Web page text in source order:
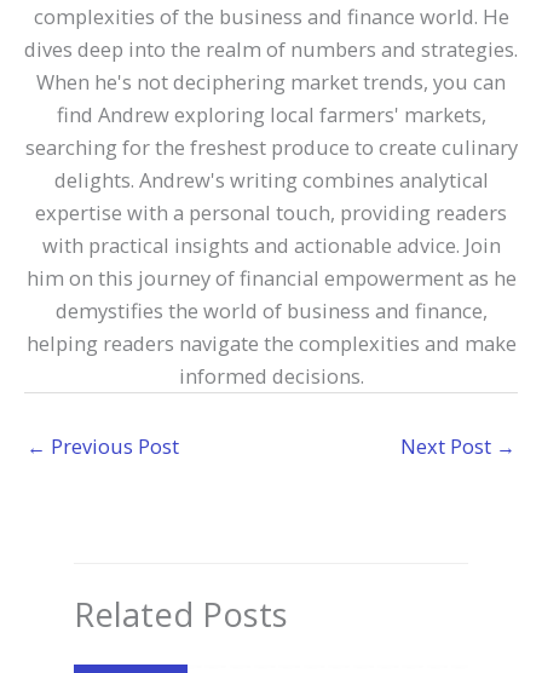
complexities of the business and finance world. He
dives deep into the realm of numbers and strategies.
When he's not deciphering market trends, you can
find Andrew exploring local farmers' markets,
searching for the freshest produce to create culinary
delights. Andrew's writing combines analytical
expertise with a personal touch, providing readers
with practical insights and actionable advice. Join
him on this journey of financial empowerment as he
demystifies the world of business and finance,
helping readers navigate the complexities and make
informed decisions.
← Previous Post Next Post →
Related Posts